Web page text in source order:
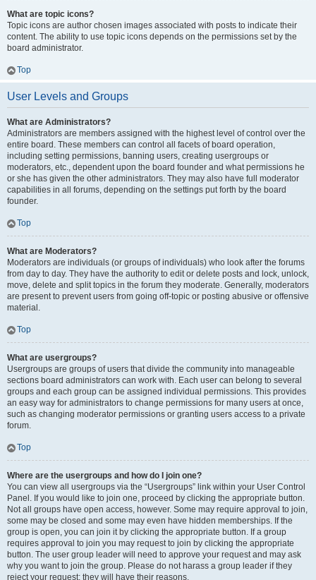
What are topic icons?
Topic icons are author chosen images associated with posts to indicate their
content. The ability to use topic icons depends on the permissions set by the
board administrator.
Top
User Levels and Groups
What are Administrators?
Administrators are members assigned with the highest level of control over the
entire board. These members can control all facets of board operation,
including setting permissions, banning users, creating usergroups or
moderators, etc., dependent upon the board founder and what permissions he
or she has given the other administrators. They may also have full moderator
capabilities in all forums, depending on the settings put forth by the board
founder.
Top
What are Moderators?
Moderators are individuals (or groups of individuals) who look after the forums
from day to day. They have the authority to edit or delete posts and lock, unlock,
move, delete and split topics in the forum they moderate. Generally, moderators
are present to prevent users from going off-topic or posting abusive or offensive
material.
Top
What are usergroups?
Usergroups are groups of users that divide the community into manageable
sections board administrators can work with. Each user can belong to several
groups and each group can be assigned individual permissions. This provides
an easy way for administrators to change permissions for many users at once,
such as changing moderator permissions or granting users access to a private
forum.
Top
Where are the usergroups and how do I join one?
You can view all usergroups via the “Usergroups” link within your User Control
Panel. If you would like to join one, proceed by clicking the appropriate button.
Not all groups have open access, however. Some may require approval to join,
some may be closed and some may even have hidden memberships. If the
group is open, you can join it by clicking the appropriate button. If a group
requires approval to join you may request to join by clicking the appropriate
button. The user group leader will need to approve your request and may ask
why you want to join the group. Please do not harass a group leader if they
reject your request; they will have their reasons.